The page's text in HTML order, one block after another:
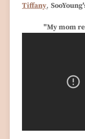
Tiffany,
"My mom